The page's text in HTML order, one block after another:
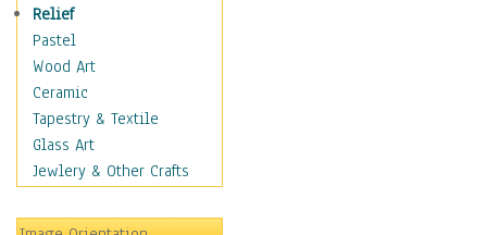
Cuisine
Dance
Education
Fantasy
Figurative
Hobbies
Holidays
Maps
Relief
Pastel
Wood Art
Ceramic
Tapestry & Textile
Glass Art
Jewlery & Other Crafts